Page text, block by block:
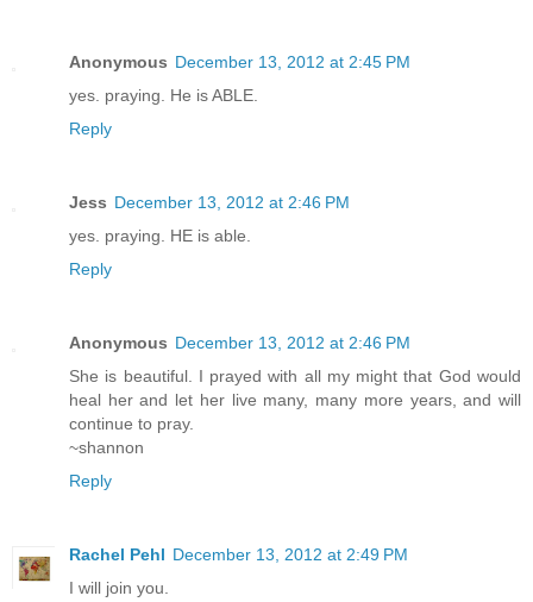
Anonymous December 13, 2012 at 2:45 PM
yes. praying. He is ABLE.
Reply
Jess December 13, 2012 at 2:46 PM
yes. praying. HE is able.
Reply
Anonymous December 13, 2012 at 2:46 PM
She is beautiful. I prayed with all my might that God would
heal her and let her live many, many more years, and will
continue to pray.
~shannon
Reply
Rachel Pehl December 13, 2012 at 2:49 PM
I will join you.